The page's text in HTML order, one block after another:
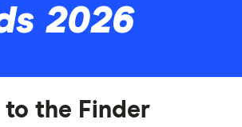
2026
to the Finder